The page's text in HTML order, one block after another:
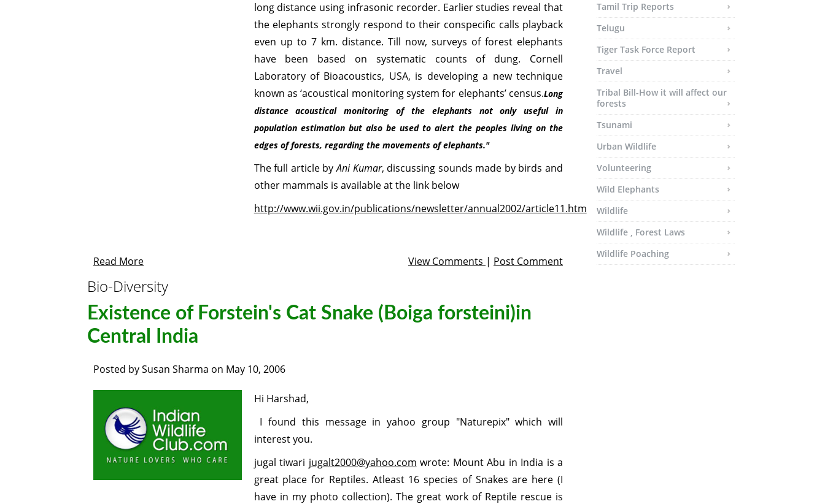
long distance using infrasonic recorder. Earlier studies reveal that
the elephants strongly respond to their conspecific calls playback
even up to 7 km. distance. Till now, surveys of forest elephants
have been based on systematic counts of dung. Cornell
Laboratory of Bioacoustics, USA, is developing a new technique
known as ‘acoustical monitoring system for elephants’ census.Long
distance acoustical monitoring of the elephants not only useful in
population estimation but also be used to alert the peoples living on the
edges of forests, regarding the movements of elephants."
The full article byAni Kumar, discussing sounds made by birds and
other mammals is available at the link below
http://www.wii.gov.in/publications/newsletter/annual2002/article11.htm
Read More View Comments | Post Comment
Bio-Diversity
Existence of Forstein's Cat Snake (Boiga forsteini)in
Central India
Posted bySusan Sharma on May 10, 2006
Hi Harshad,
I found this message in yahoo group "Naturepix" which will
interest you.
jugal tiwari jugalt2000@yahoo.com wrote: Mount Abu in India is a
great place for Reptiles. Atleast 16 species of Snakes are here (I
have in my photo collection). The great work of Reptile rescue is
Tamil Trip Reports
Telugu
Tiger Task Force Report
Travel
Tribal Bill-How it will affect our
forests
Tsunami
Urban Wildlife
Volunteering
Wild Elephants
Wildlife
Wildlife , Forest Laws
Wildlife Poaching